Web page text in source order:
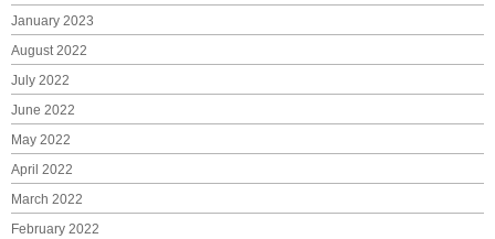
January 2023
August 2022
July 2022
June 2022
May 2022
April 2022
March 2022
February 2022